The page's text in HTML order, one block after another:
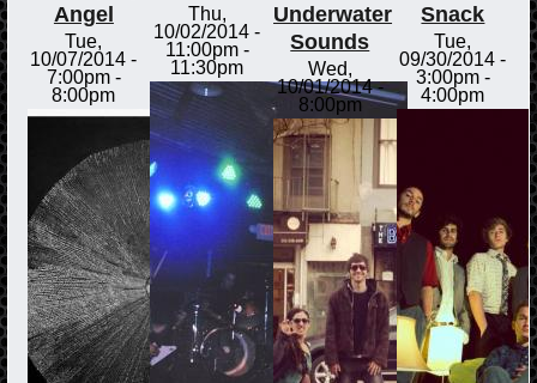
Angel
Tue,
10/07/2014 -
7:00pm-
8:00pm
Thu,
10/02/2014 -
11:00pm-
11:30pm
Underwater
Sounds
Wed,
10/01/2014 -
8:00pm
Snack
Tue,
09/30/2014 -
3:00pm-
4:00pm